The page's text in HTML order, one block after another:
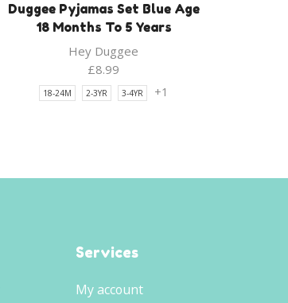
Duggee Pyjamas Set Blue Age
18 Months To 5 Years
Hey Duggee
£8.99
18-24M 2-3YR 3-4YR +1
Services
My account